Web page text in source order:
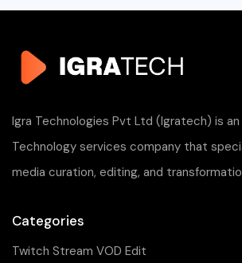
Igra Technologies Pvt Ltd (Igratech) is
Technology services company that
media curation, editing, and
Categories
Twitch Stream VOD Edit